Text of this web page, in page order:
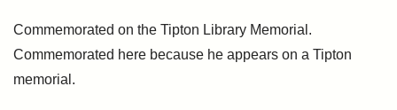
Commemorated on the Tipton Library Memorial.
Commemorated here because he appears on a Tipton
memorial.